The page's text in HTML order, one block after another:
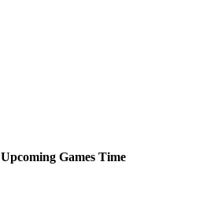
Upcoming Games Time